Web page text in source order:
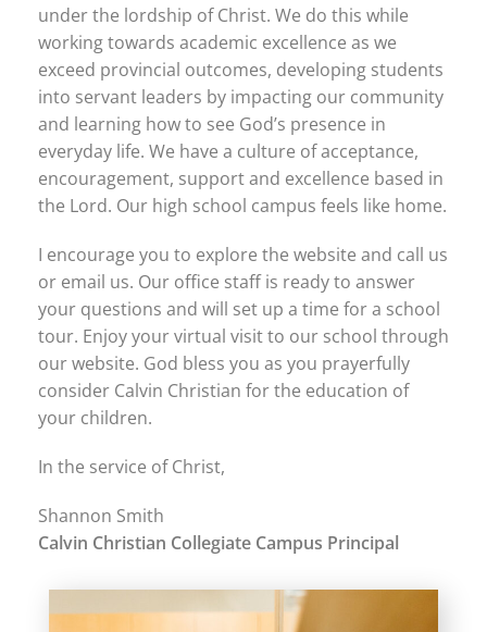
under the lordship of Christ. We do this while
working towards academic excellence as we
exceed provincial outcomes, developing students
into servant leaders by impacting our community
and learning how to see God’s presence in
everyday life. We have a culture of acceptance,
encouragement, support and excellence based in
the Lord. Our high school campus feels like home.
I encourage you to explore the website and call us
or email us. Our office staff is ready to answer
your questions and will set up a time for a school
tour. Enjoy your virtual visit to our school through
our website. God bless you as you prayerfully
consider Calvin Christian for the education of
your children.
In the service of Christ,
Shannon Smith
Calvin Christian Collegiate Campus Principal